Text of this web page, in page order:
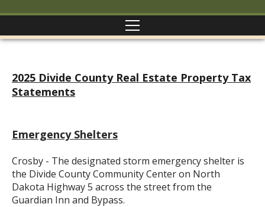
2025 Divide County Real Estate Property Tax
Statements
Emergency Shelters
Crosby - The designated storm emergency shelter is
the Divide County Community Center on North
Dakota Highway 5 across the street from the
Guardian Inn and Bypass.